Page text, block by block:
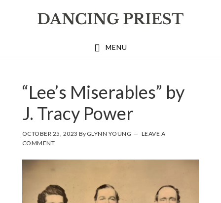
MENU
“Lee’s Miserables” by
J. Tracy Power
OCTOBER 25, 2023 By GLYNN YOUNG
LEAVE A
COMMENT